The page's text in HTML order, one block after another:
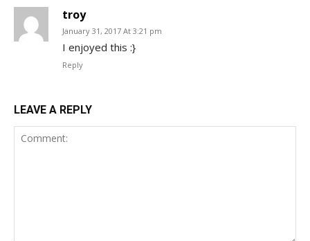
troy
January 31, 2017 At 3:21 pm
I enjoyed this :}
Reply
LEAVE A REPLY